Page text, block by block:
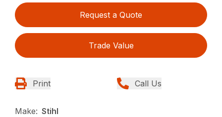
Request a Quote
Trade Value
Print Call Us
Make: Stihl